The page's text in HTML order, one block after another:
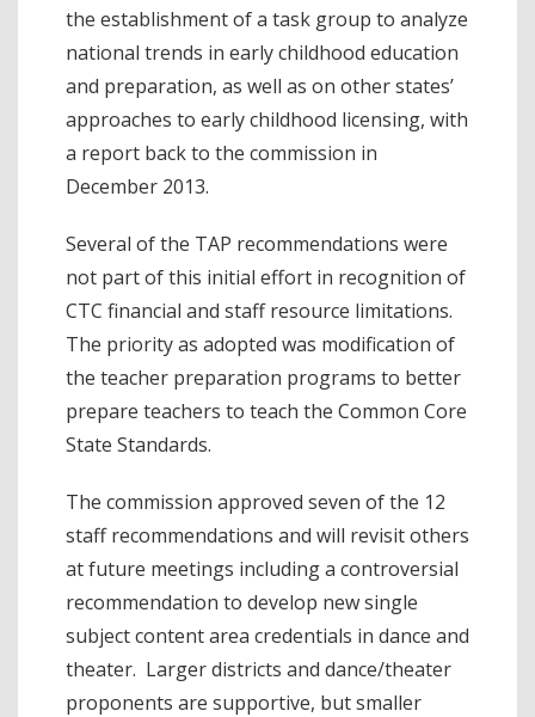
the establishment of a task group to analyze
national trends in early childhood education
and preparation, as well as on other states’
approaches to early childhood licensing, with
a report back to the commission in
December 2013.
Several of the TAP recommendations were
not part of this initial effort in recognition of
CTC financial and staff resource limitations.
The priority as adopted was modification of
the teacher preparation programs to better
prepare teachers to teach the Common Core
State Standards.
The commission approved seven of the 12
staff recommendations and will revisit others
at future meetings including a controversial
recommendation to develop new single
subject content area credentials in dance and
theater. Larger districts and dance/theater
proponents are supportive, but smaller